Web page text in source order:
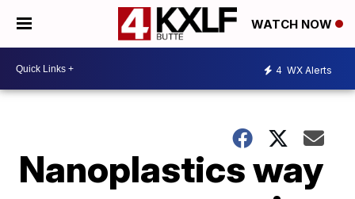
WATCH NOW
4 WX Alerts
Nanoplastics way